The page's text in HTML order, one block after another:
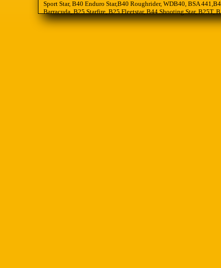
Sport Star, B40 Enduro Star,B40 Roughrider, WDB40, BSA
Barracuda, B25 Starfire, B25 Fleetstar, B44 Shooting Star,